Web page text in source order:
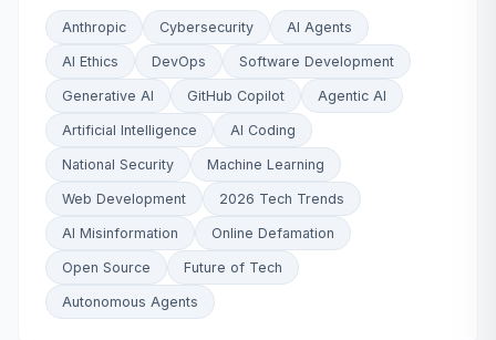
Anthropic Cybersecurity AI Agents
AI Ethics DevOps Software Development
Generative AI GitHub Copilot Agentic AI
Artificial Intelligence AI Coding
National Security Machine Learning
Web Development 2026 Tech Trends
AI Misinformation Online Defamation
Open Source Future of Tech
Autonomous Agents